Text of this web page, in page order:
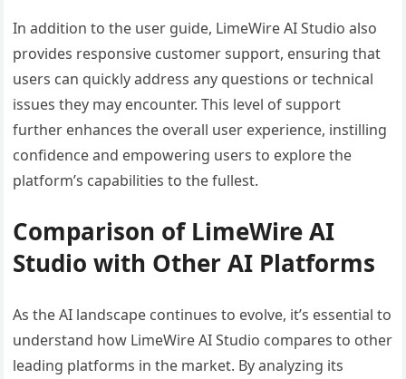
In addition to the user guide, LimeWire AI Studio also
provides responsive customer support, ensuring that
users can quickly address any questions or technical
issues they may encounter. This level of support
further enhances the overall user experience, instilling
confidence and empowering users to explore the
platform’s capabilities to the fullest.
Comparison of LimeWire AI
Studio with Other AI Platforms
As the AI landscape continues to evolve, it’s essential to
understand how LimeWire AI Studio compares to other
leading platforms in the market. By analyzing its